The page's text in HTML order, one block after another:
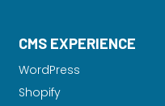
CMS EXPERIENCE
WordPress
Shopify